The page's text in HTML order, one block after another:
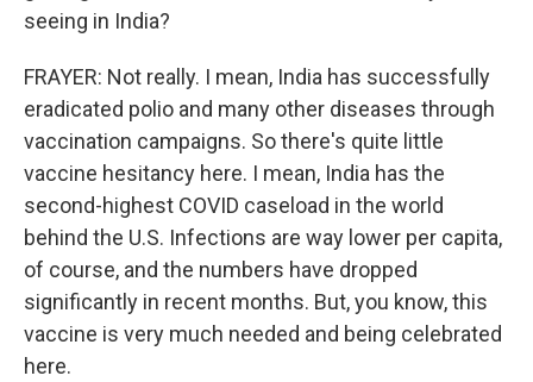
seeing in India?
FRAYER: Not really. I mean, India has successfully
eradicated polio and many other diseases through
vaccination campaigns. So there's quite little
vaccine hesitancy here. I mean, India has the
second-highest COVID caseload in the world
behind the U.S. Infections are way lower per capita,
of course, and the numbers have dropped
significantly in recent months. But, you know, this
vaccine is very much needed and being celebrated
here.